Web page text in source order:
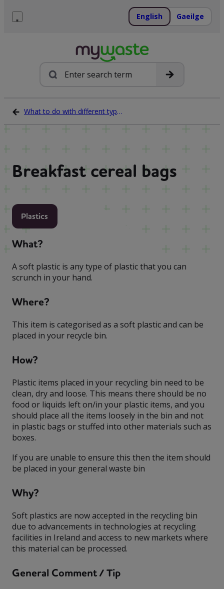
English Gaeilge
Search
What to do with different types of waste
Breakfast cereal bags
Plastics
What?
A soft plastic is any type of plastic that you can
scrunch in your hand.
Where?
This item is categorised as a soft plastic and can be
placed in your recycle bin.
How?
Plastic items placed in your recycling bin need to be
clean, dry and loose. This means there should be no
food or liquids left on/in your plastic items, and you
should place all the items loosely in the bin and not
in plastic bags or stuffed into other materials such as
boxes.
If you are unable to ensure this then the item should
be placed in your general waste bin
Why?
Soft plastics are now accepted in the recycling bin
due to advancements in technologies at recycling
facilities in Ireland and access to new markets where
this material can be processed.
General Comment / Tip